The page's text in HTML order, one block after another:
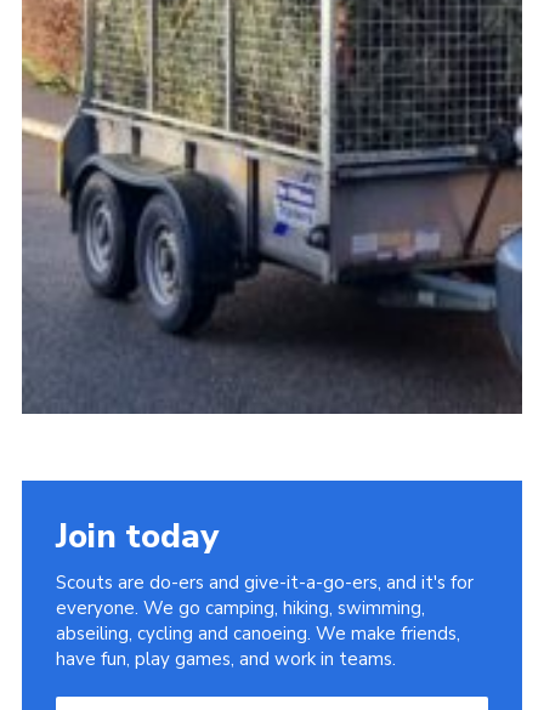
Join today
Scouts are do-ers and give-it-a-go-ers, and it's for
everyone. We go camping, hiking, swimming,
abseiling, cycling and canoeing. We make friends,
have fun, play games, and work in teams.